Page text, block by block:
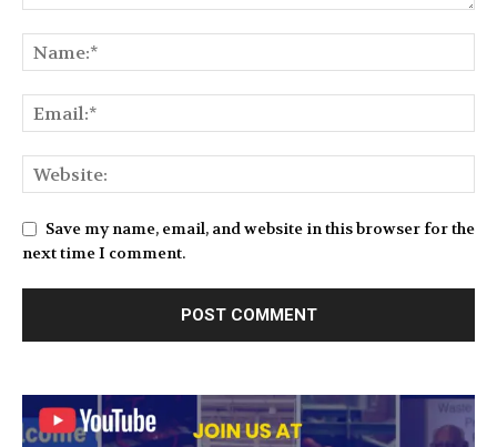
Save my name, email, and website in this browser for the
next time I comment.